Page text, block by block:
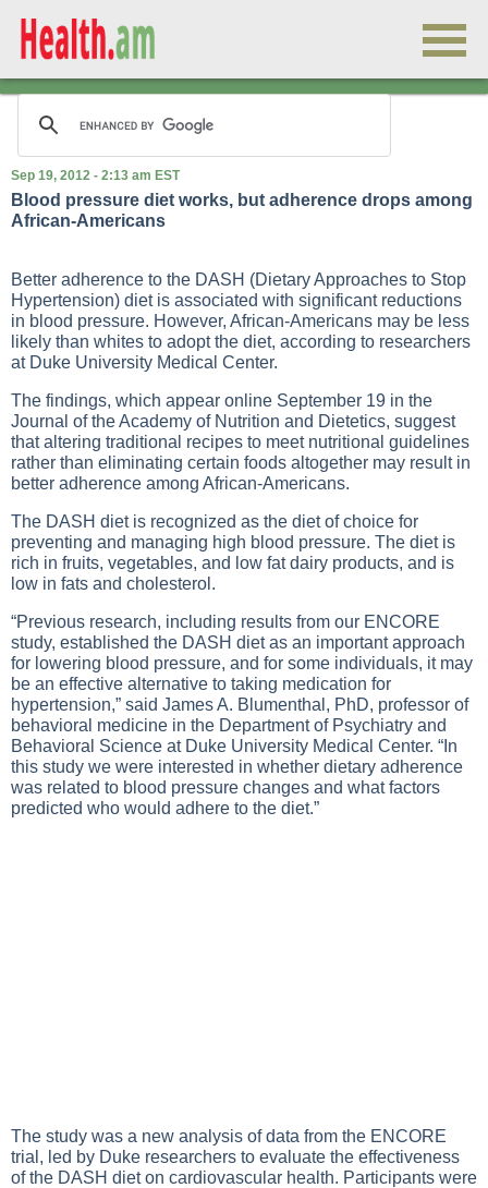
Sep 19, 2012 - 2:13 am EST
Blood pressure diet works, but adherence drops among
African-Americans
Better adherence to the DASH (Dietary Approaches to Stop
Hypertension) diet is associated with significant reductions
in blood pressure. However, African-Americans may be less
likely than whites to adopt the diet, according to researchers
at Duke University Medical Center.
The findings, which appear online September 19 in the
Journal of the Academy of Nutrition and Dietetics, suggest
that altering traditional recipes to meet nutritional guidelines
rather than eliminating certain foods altogether may result in
better adherence among African-Americans.
The DASH diet is recognized as the diet of choice for
preventing and managing high blood pressure. The diet is
rich in fruits, vegetables, and low fat dairy products, and is
low in fats and cholesterol.
“Previous research, including results from our ENCORE
study, established the DASH diet as an important approach
for lowering blood pressure, and for some individuals, it may
be an effective alternative to taking medication for
hypertension,” said James A. Blumenthal, PhD, professor of
behavioral medicine in the Department of Psychiatry and
Behavioral Science at Duke University Medical Center. “In
this study we were interested in whether dietary adherence
was related to blood pressure changes and what factors
predicted who would adhere to the diet.”
The study was a new analysis of data from the ENCORE
trial, led by Duke researchers to evaluate the effectiveness
of the DASH diet on cardiovascular health. Participants were